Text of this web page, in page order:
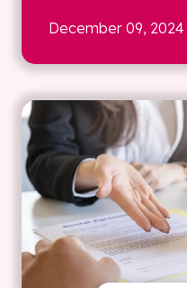
December 09, 2024